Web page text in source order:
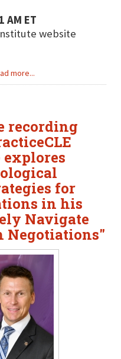
AM ET
website
more...
recording
explores
for
in his
Navigate
Negotiations"